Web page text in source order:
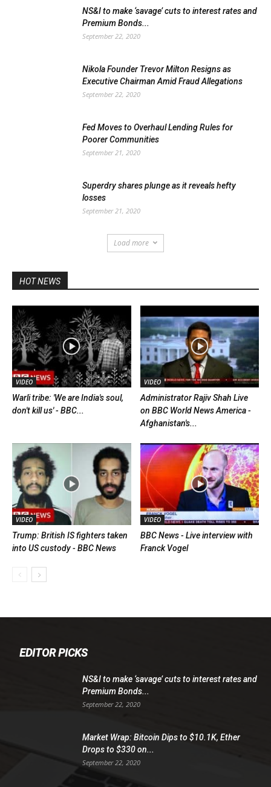
NS&I to make ‘savage’ cuts to interest rates and
Premium Bonds...
September 22, 2020
Nikola Founder Trevor Milton Resigns as
Executive Chairman Amid Fraud Allegations
September 22, 2020
Fed Moves to Overhaul Lending Rules for
Poorer Communities
September 21, 2020
Superdry shares plunge as it reveals hefty
losses
September 21, 2020
Load more
HOT NEWS
VIDEO
Warli tribe: 'We are India's soul,
don't kill us' - BBC...
VIDEO
Administrator Rajiv Shah Live
on BBC World News America -
Afghanistan's...
VIDEO
Trump: British IS fighters taken
into US custody - BBC News
VIDEO
BBC News - Live interview with
Franck Vogel
EDITOR PICKS
NS&I to make ‘savage’ cuts to interest rates and
Premium Bonds...
September 22, 2020
Market Wrap: Bitcoin Dips to $10.1K, Ether
Drops to $330 on...
September 22, 2020